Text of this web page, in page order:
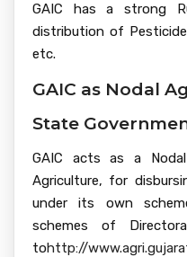
GAIC has a strong
distribution of
etc.
GAIC as Nodal
State
GAIC acts as a
Agriculture, for
under its own
schemes of
tohttp://